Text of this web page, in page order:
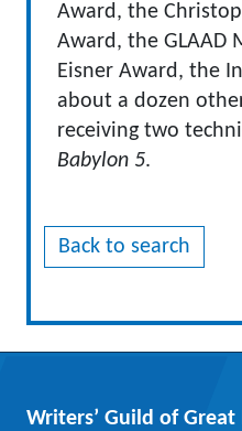
Award, the
Award, the GLAAD
Eisner Award, the
about a dozen
receiving two
Babylon 5.
Back to search
Writers’ Guild of